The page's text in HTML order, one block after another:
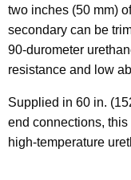
two inches (50 mm)
secondary can be
90‑durometer
resistance and low
Supplied in 60 in.
end connections,
high‑temperature